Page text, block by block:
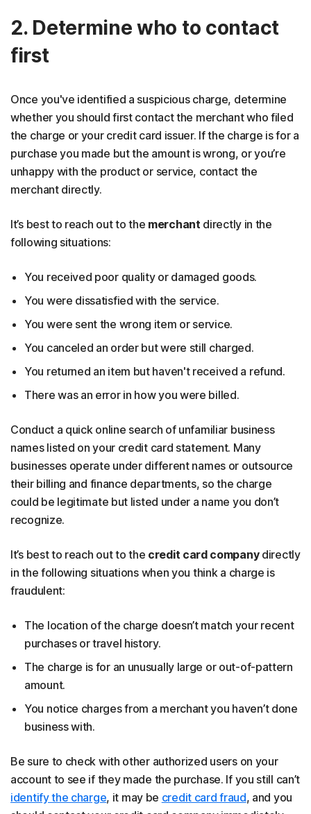
2. Determine who to contact
first
Once you've identified a suspicious charge, determine
whether you should first contact the merchant who filed
the charge or your credit card issuer. If the charge is for a
purchase you made but the amount is wrong, or you’re
unhappy with the product or service, contact the
merchant directly.
It’s best to reach out to the merchant directly in the
following situations:
You received poor quality or damaged goods.
You were dissatisfied with the service.
You were sent the wrong item or service.
You canceled an order but were still charged.
You returned an item but haven't received a refund.
There was an error in how you were billed.
Conduct a quick online search of unfamiliar business
names listed on your credit card statement. Many
businesses operate under different names or outsource
their billing and finance departments, so the charge
could be legitimate but listed under a name you don’t
recognize.
It’s best to reach out to the credit card company directly
in the following situations when you think a charge is
fraudulent:
The location of the charge doesn’t match your recent
purchases or travel history.
The charge is for an unusually large or out-of-pattern
amount.
You notice charges from a merchant you haven’t done
business with.
Be sure to check with other authorized users on your
account to see if they made the purchase. If you still can’t
identify the charge, it may be credit card fraud, and you